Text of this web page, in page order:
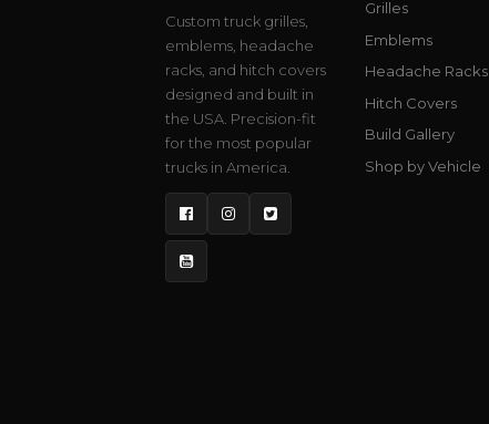
Custom truck grilles,
emblems, headache
racks, and hitch covers
designed and built in
the USA. Precision-fit
for the most popular
trucks in America.
FacebookInstagram
Twitter
YouTube
Grilles
Emblems
Headache Racks
Hitch Covers
Build Gallery
Shop by Vehicle